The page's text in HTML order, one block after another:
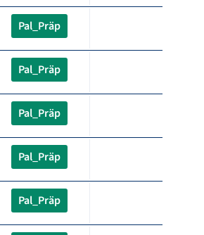
Pal_Präp
Pal_Präp
Pal_Präp
Pal_Präp
Pal_Präp